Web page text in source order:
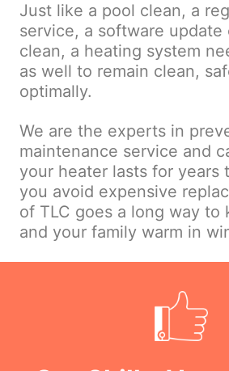
Just like a pool clean, a
service, a software update
clean, a heating system
as well to remain clean,
optimally.
We are the experts in
maintenance service and
your heater lasts for years
you avoid expensive
of TLC goes a long way to
and your family warm in